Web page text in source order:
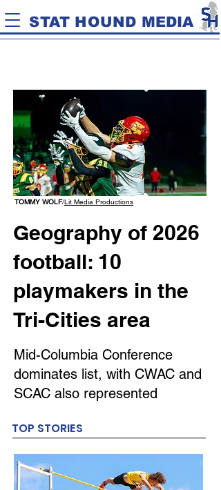
STAT HOUND MEDIA
TOMMY WOLF/Lit Media Productions
Geography of 2026
football: 10
playmakers in the
Tri-Cities area
Mid-Columbia Conference
dominates list, with CWAC and
SCAC also represented
TOP STORIES